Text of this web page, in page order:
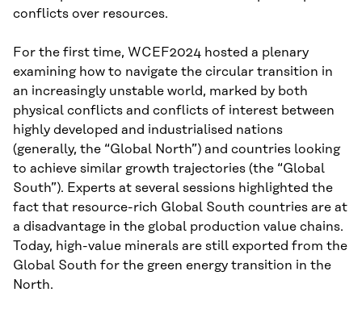
conflicts over resources.
For the first time, WCEF2024 hosted a plenary
examining how to navigate the circular transition in
an increasingly unstable world, marked by both
physical conflicts and conflicts of interest between
highly developed and industrialised nations
(generally, the “Global North”) and countries looking
to achieve similar growth trajectories (the “Global
South”). Experts at several sessions highlighted the
fact that resource-rich Global South countries are at
a disadvantage in the global production value chains.
Today, high-value minerals are still exported from the
Global South for the green energy transition in the
North.